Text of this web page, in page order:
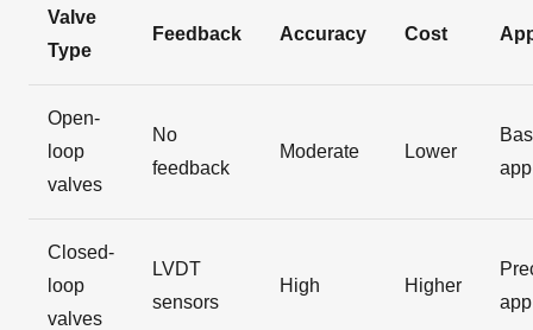
Valve
Type
Feedback Accuracy Cost
Open-
loop
valves
No
feedback
Moderate Lower
Closed-
loop
valves
LVDT
sensors
High Higher